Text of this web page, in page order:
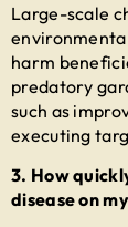
Large-scale
harm
predatory
such as
executing
3. How
disease on